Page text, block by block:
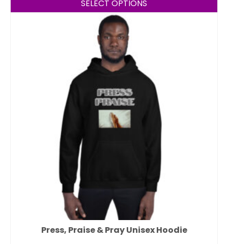
SELECT OPTIONS
Press, Praise & Pray Unisex Hoodie